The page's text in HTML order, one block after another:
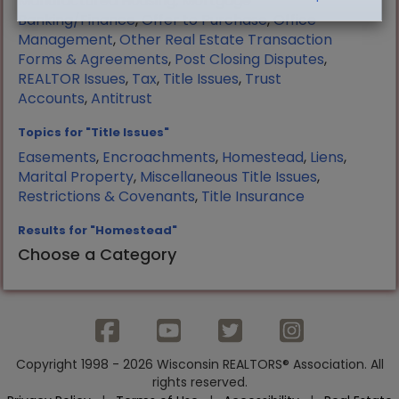
Banking/Finance,Offer to Purchase,Office
Management,Other Real Estate Transaction
Forms & Agreements, Post Closing Disputes,
REALTOR Issues, Tax, Title Issues, Trust
Accounts,Antitrust
Topics for "Title Issues"
Easements, Encroachments, Homestead, Liens,
Marital Property, Miscellaneous Title Issues,
Restrictions & Covenants, Title Insurance
Results for "Homestead"
Choose a Category
Copyright 1998 - 2026 Wisconsin REALTORS® Association. All
rights reserved.